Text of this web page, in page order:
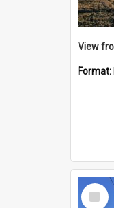
View
Format:
Select
Item